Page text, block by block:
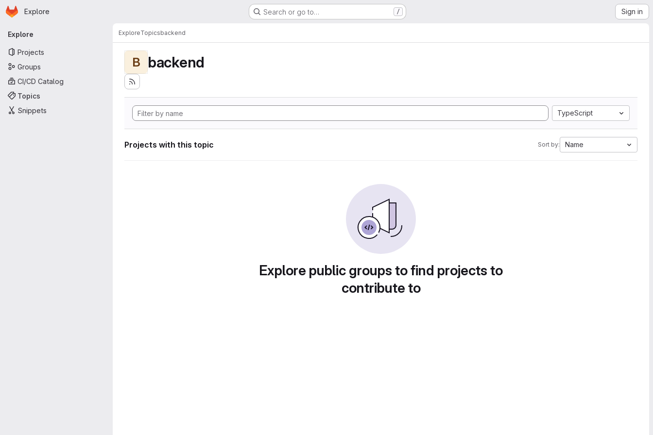
Skip to main content
Homepage
Explore Search or go to… / Sign in
Primary navigation
Explore
Projects
Groups
CI/CD Catalog
Topics
Snippets
ExploreTopicsbackend
B backend
TypeScript
Projects with this topic Sort by: Name
Explore public groups to find projects to
contribute to